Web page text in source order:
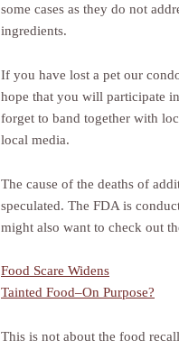
some cases as they do not
ingredients.
If you have lost a pet our
hope that you will participate
forget to band together with
local media.
The cause of the deaths of
speculated. The FDA is
might also want to check out
Food Scare Widens
Tainted Food–On Purpose?
This is not about the food